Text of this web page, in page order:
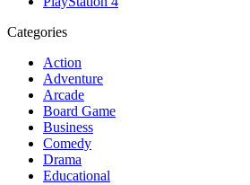
Categories
Action
Adventure
Arcade
Board Game
Business
Comedy
Drama
Educational